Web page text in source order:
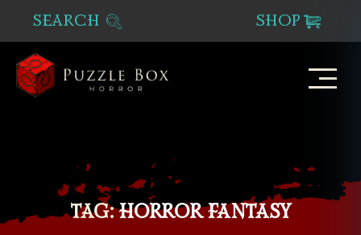
SEARCH SHOP
TAG: HORROR FANTASY